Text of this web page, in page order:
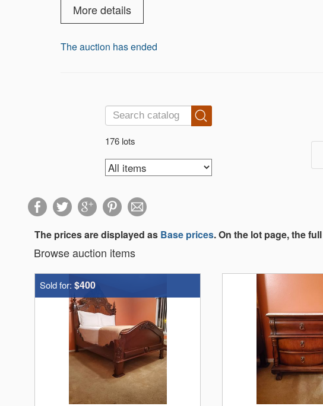
More details
The auction has ended
176 lots
The prices are displayed as Base prices. On the lot page, the
Browse auction items
Sold for: $400